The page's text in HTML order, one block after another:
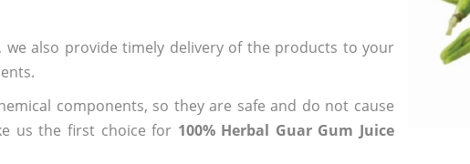
, we also provide timely delivery of the products to your
components, so they are safe and do not cause
us the first choice for 100% Herbal Guar Gum Juice